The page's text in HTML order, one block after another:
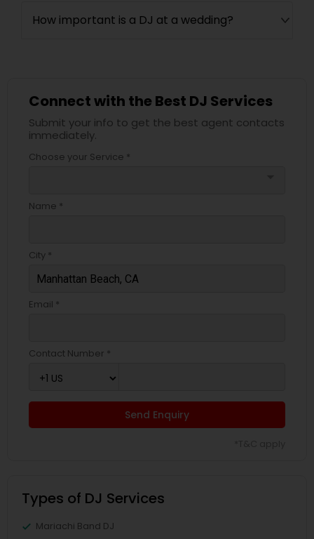
How important is a DJ at a wedding?
Connect with the Best DJ Services
Submit your info to get the best agent contacts
immediately.
Choose your Service *
Name *
City *
Email *
Contact Number *
Send Enquiry
Types of DJ Services
Mariachi Band DJ